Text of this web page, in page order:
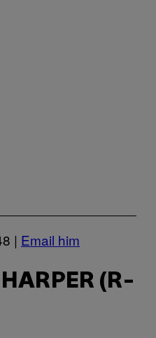
| Email him
HARPER (R-